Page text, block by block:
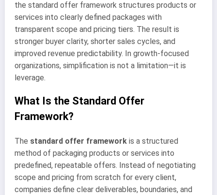
the standard offer framework structures products or
services into clearly defined packages with
transparent scope and pricing tiers. The result is
stronger buyer clarity, shorter sales cycles, and
improved revenue predictability. In growth-focused
organizations, simplification is not a limitation—it is
leverage.
What Is the Standard Offer
Framework?
The standard offer framework is a structured
method of packaging products or services into
predefined, repeatable offers. Instead of negotiating
scope and pricing from scratch for every client,
companies define clear deliverables, boundaries, and